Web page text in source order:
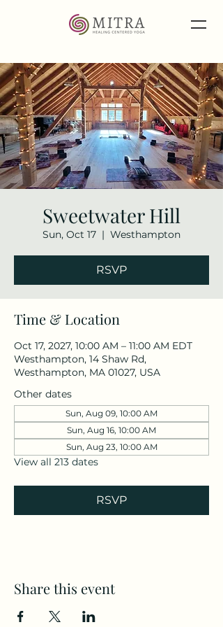
Sweetwater Hill
Sun, Oct 17
  |
Westhampton
RSVP
Time & Location
Oct 17, 2027, 10:00 AM – 11:00 AM EDT
Westhampton, 14 Shaw Rd,
Westhampton, MA 01027, USA
Other dates
Sun, Aug 09, 10:00 AM
Sun, Aug 16, 10:00 AM
Sun, Aug 23, 10:00 AM
View all 213 dates
RSVP
Share this event